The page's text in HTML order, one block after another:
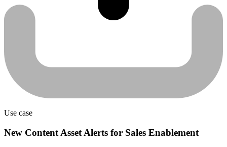
Use case
New Content Asset Alerts for Sales Enablement